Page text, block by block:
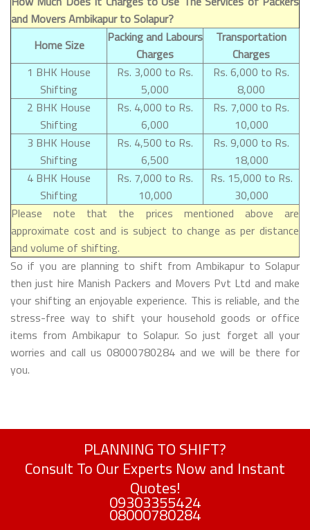
and Movers Ambikapur to Solapur?
Home Size
Packing and Labours
Charges
Transportation
Charges
1 BHK House
Shifting
Rs. 3,000 to Rs.
5,000
Rs. 6,000 to Rs.
8,000
2 BHK House
Shifting
Rs. 4,000 to Rs.
6,000
Rs. 7,000 to Rs.
10,000
3 BHK House
Shifting
Rs. 4,500 to Rs.
6,500
Rs. 9,000 to Rs.
18,000
4 BHK House
Shifting
Rs. 7,000 to Rs.
10,000
Rs. 15,000 to Rs.
30,000
Please note that the prices mentioned above are
approximate cost and is subject to change as per distance
and volume of shifting.
So if you are planning to shift from Ambikapur to Solapur
then just hire Manish Packers and Movers Pvt Ltd and make
your shifting an enjoyable experience. This is reliable, and the
stress-free way to shift your household goods or office
items from Ambikapur to Solapur. So just forget all your
worries and call us 08000780284 and we will be there for
you.
PLANNING TO SHIFT?
Consult To Our Experts Now and Instant
Quotes!
09303355424
08000780284